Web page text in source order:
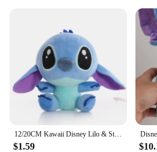
$1.59